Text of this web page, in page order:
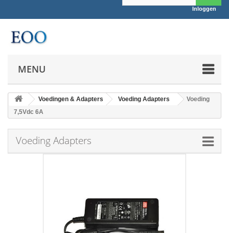
Inloggen
MENU
Voedingen & Adapters Voeding Adapters
Voeding
7,5Vdc 6A
Voeding Adapters